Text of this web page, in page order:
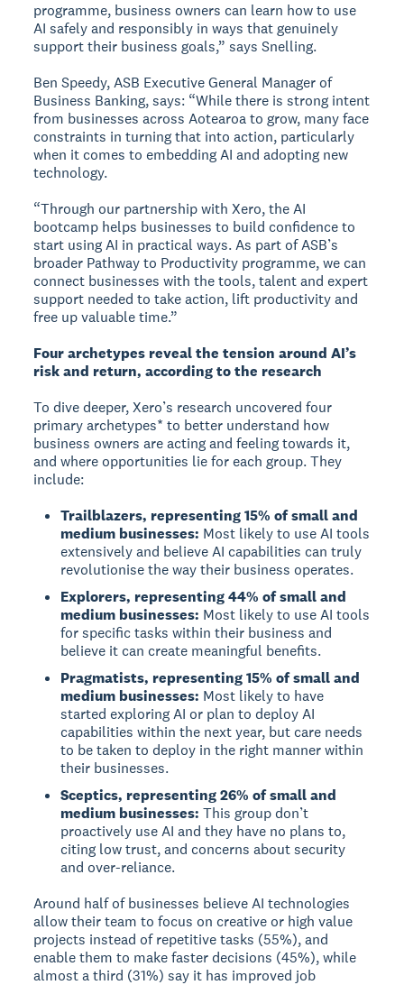
programme, business owners can learn how to use
AI safely and responsibly in ways that genuinely
support their business goals,” says Snelling.
Ben Speedy, ASB Executive General Manager of
Business Banking, says: “While there is strong intent
from businesses across Aotearoa to grow, many face
constraints in turning that into action, particularly
when it comes to embedding AI and adopting new
technology.
“Through our partnership with Xero, the AI
bootcamp helps businesses to build confidence to
start using AI in practical ways. As part of ASB’s
broader Pathway to Productivity programme, we can
connect businesses with the tools, talent and expert
support needed to take action, lift productivity and
free up valuable time.”
Four archetypes reveal the tension around AI’s
risk and return, according to the research
To dive deeper, Xero’s research uncovered four
primary archetypes* to better understand how
business owners are acting and feeling towards it,
and where opportunities lie for each group. They
include:
Trailblazers, representing 15% of small and
medium businesses: Most likely to use AI tools
extensively and believe AI capabilities can truly
revolutionise the way their business operates.
Explorers, representing 44% of small and
medium businesses: Most likely to use AI tools
for specific tasks within their business and
believe it can create meaningful benefits.
Pragmatists, representing 15% of small and
medium businesses: Most likely to have
started exploring AI or plan to deploy AI
capabilities within the next year, but care needs
to be taken to deploy in the right manner within
their businesses.
Sceptics, representing 26% of small and
medium businesses:This group don’t
proactively use AI and they have no plans to,
citing low trust, and concerns about security
and over-reliance.
Around half of businesses believe AI technologies
allow their team to focus on creative or high value
projects instead of repetitive tasks (55%), and
enable them to make faster decisions (45%), while
almost a third (31%) say it has improved job